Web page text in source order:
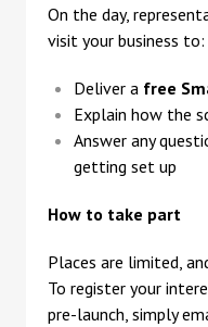
On the day,
visit your business to:
Deliver a free
Explain how the
Answer any
getting set up
How to take part
Places are limited,
To register your
pre-launch, simply